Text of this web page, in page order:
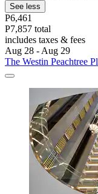
See less
P6,461
P7,857 total
includes taxes & fees
Aug 28 - Aug 29
The Westin Peachtree